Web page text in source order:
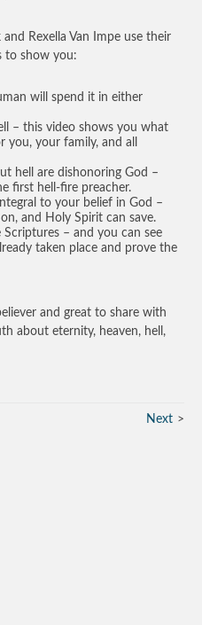
Rexella Van Impe use their
to show you:
will spend it in either
– this video shows you what
you, your family, and all
hell are dishonoring God –
first hell-fire preacher.
to your belief in God –
and Holy Spirit can save.
Scriptures – and you can see
taken place and prove the
and great to share with
about eternity, heaven, hell,
Next